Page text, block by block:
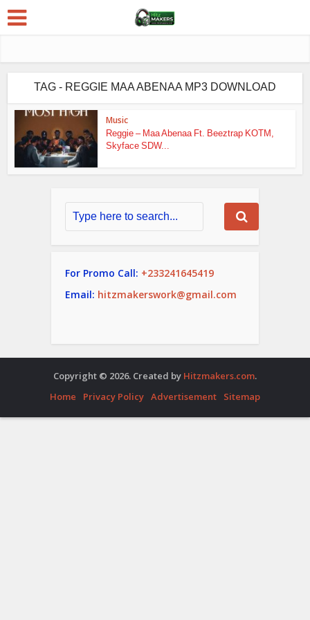
TAG - REGGIE MAA ABENAA MP3 DOWNLOAD
Music
Reggie – Maa Abenaa Ft. Beeztrap KOTM,
Skyface SDW...
For Promo Call: +233241645419
Email: hitzmakerswork@gmail.com
Copyright © 2026. Created by Hitzmakers.com.
Home
Privacy Policy Advertisement Sitemap